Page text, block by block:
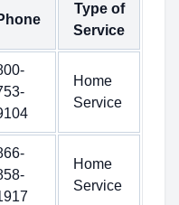
Type of
Service
Home
Service
Home
Service